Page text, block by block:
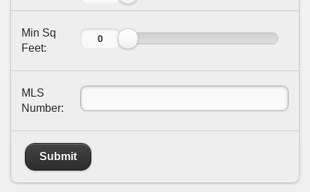
Min Sq
Feet:
MLS
Number:
Submit